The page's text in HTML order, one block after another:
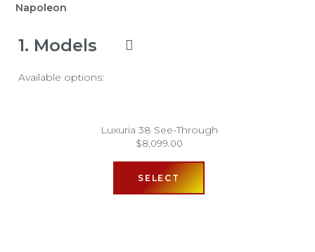
Napoleon
1 Models
Available options:
Luxuria 38 See-Through
$8,099.00
SELECT